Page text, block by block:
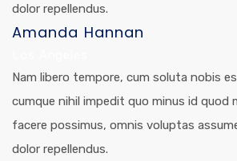
dolor repellendus.
Amanda Hannan
Nam libero tempore, cum soluta nobis
cumque nihil impedit quo minus id quod
facere possimus, omnis voluptas
dolor repellendus.